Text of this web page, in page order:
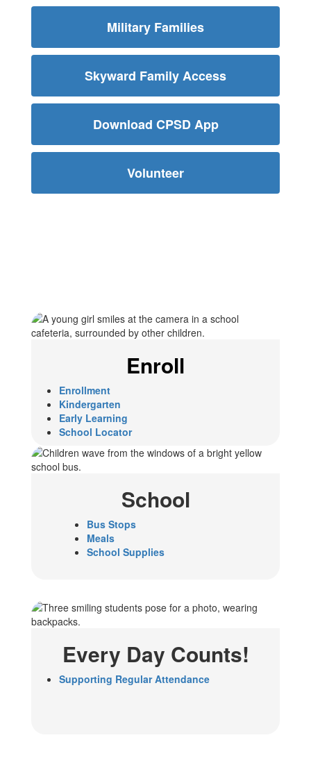
Military Families
Skyward Family Access
Download CPSD App
Volunteer
Enroll
Enrollment
Kindergarten
Early Learning
School Locator
School
Bus Stops
Meals
School Supplies
Every Day Counts!
Supporting Regular Attendance